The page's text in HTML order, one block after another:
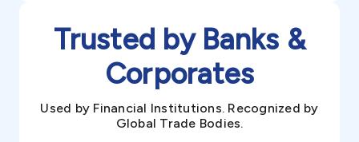
Trusted by Banks &
Corporates
Used by Financial Institutions. Recognized by
Global Trade Bodies.